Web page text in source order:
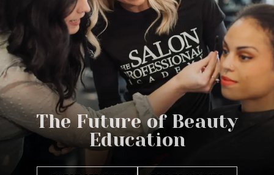
The Future of Beauty
Education